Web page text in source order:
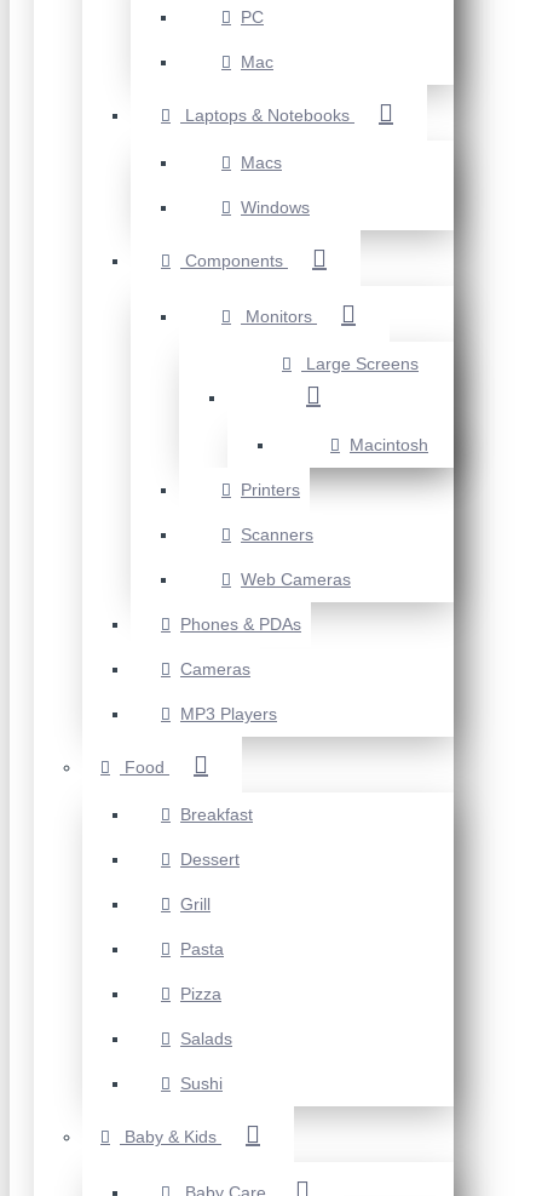
PC
Mac
Laptops & Notebooks
Macs
Windows
Components
Monitors
Large Screens
Macintosh
Printers
Scanners
Web Cameras
Phones & PDAs
Cameras
MP3 Players
Food
Breakfast
Dessert
Grill
Pasta
Pizza
Salads
Sushi
Baby & Kids